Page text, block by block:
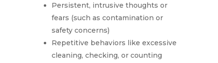
Persistent, intrusive thoughts or
fears (such as contamination or
safety concerns)
Repetitive behaviors like excessive
cleaning, checking, or counting